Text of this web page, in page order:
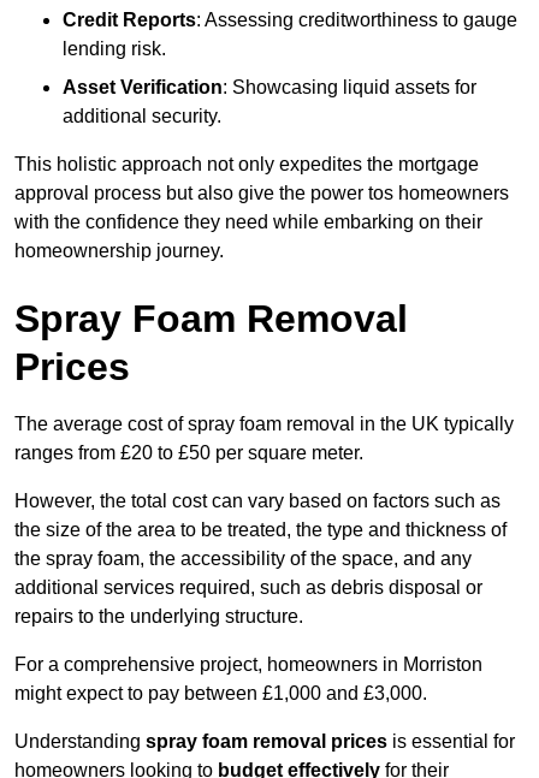
Credit Reports: Assessing creditworthiness to gauge
lending risk.
Asset Verification: Showcasing liquid assets for
additional security.
This holistic approach not only expedites the mortgage
approval process but also give the power tos homeowners
with the confidence they need while embarking on their
homeownership journey.
Spray Foam Removal
Prices
The average cost of spray foam removal in the UK typically
ranges from £20 to £50 per square meter.
However, the total cost can vary based on factors such as
the size of the area to be treated, the type and thickness of
the spray foam, the accessibility of the space, and any
additional services required, such as debris disposal or
repairs to the underlying structure.
For a comprehensive project, homeowners in Morriston
might expect to pay between £1,000 and £3,000.
Understanding spray foam removal prices is essential for
homeowners looking to budget effectively for their